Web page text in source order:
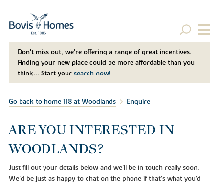
Don't miss out, we’re offering a range of great incentives.
Finding your new place could be more affordable than you
think... Start your search now!
Go back to home 118 at Woodlands Enquire
ARE YOU INTERESTED IN
WOODLANDS?
Just fill out your details below and we'll be in touch really soon.
We'd be just as happy to chat on the phone if that's what you'd